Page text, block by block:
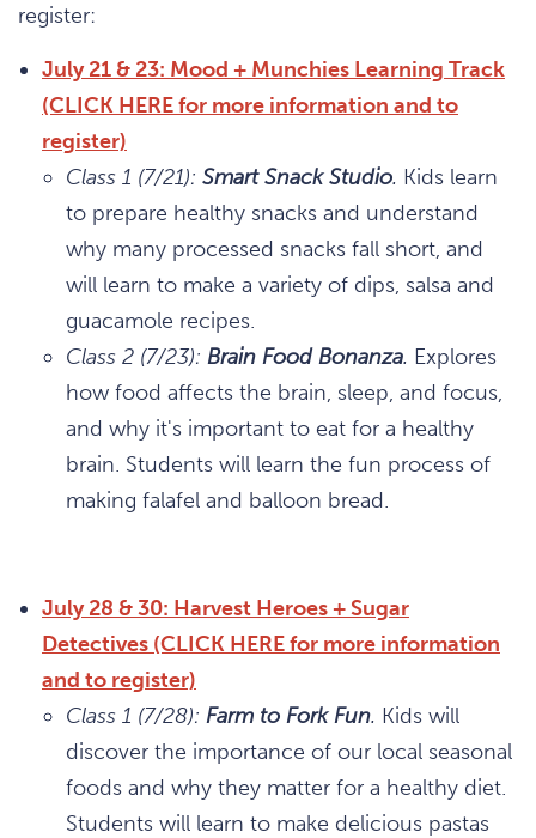
register:
July 21 & 23: Mood + Munchies Learning Track
(CLICK HERE for more information and to
register)
Class 1 (7/21): Smart Snack Studio. Kids learn
to prepare healthy snacks and understand
why many processed snacks fall short, and
will learn to make a variety of dips, salsa and
guacamole recipes.
Class 2 (7/23): Brain Food Bonanza. Explores
how food affects the brain, sleep, and focus,
and why it's important to eat for a healthy
brain. Students will learn the fun process of
making falafel and balloon bread.
July 28 & 30: Harvest Heroes + Sugar
Detectives (CLICK HERE for more information
and to register)
Class 1 (7/28): Farm to Fork Fun. Kids will
discover the importance of our local seasonal
foods and why they matter for a healthy diet.
Students will learn to make delicious pastas